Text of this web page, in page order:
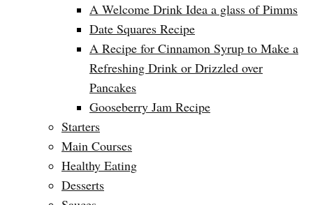
A Welcome Drink Idea a glass of Pimms
Date Squares Recipe
A Recipe for Cinnamon Syrup to Make a
Refreshing Drink or Drizzled over
Pancakes
Gooseberry Jam Recipe
Starters
Main Courses
Healthy Eating
Desserts